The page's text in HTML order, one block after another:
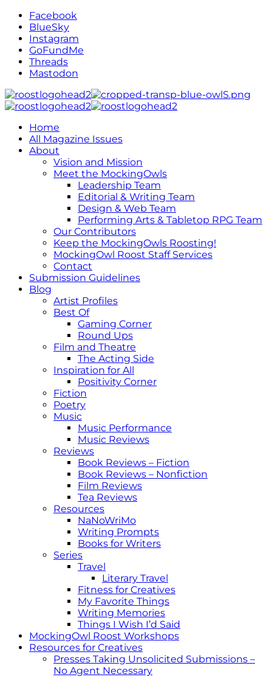
Facebook
BlueSky
Instagram
GoFundMe
Threads
Mastodon
Home
All Magazine Issues
About
Vision and Mission
Meet the MockingOwls
Leadership Team
Editorial & Writing Team
Design & Web Team
Performing Arts & Tabletop RPG Team
Our Contributors
Keep the MockingOwls Roosting!
MockingOwl Roost Staff Services
Contact
Submission Guidelines
Blog
Artist Profiles
Best Of
Gaming Corner
Round Ups
Film and Theatre
The Acting Side
Inspiration for All
Positivity Corner
Fiction
Poetry
Music
Music Performance
Music Reviews
Reviews
Book Reviews – Fiction
Book Reviews – Nonfiction
Film Reviews
Tea Reviews
Resources
NaNoWriMo
Writing Prompts
Books for Writers
Series
Travel
Literary Travel
Fitness for Creatives
My Favorite Things
Writing Memories
Things I Wish I’d Said
MockingOwl Roost Workshops
Resources for Creatives
Presses Taking Unsolicited Submissions –
No Agent Necessary